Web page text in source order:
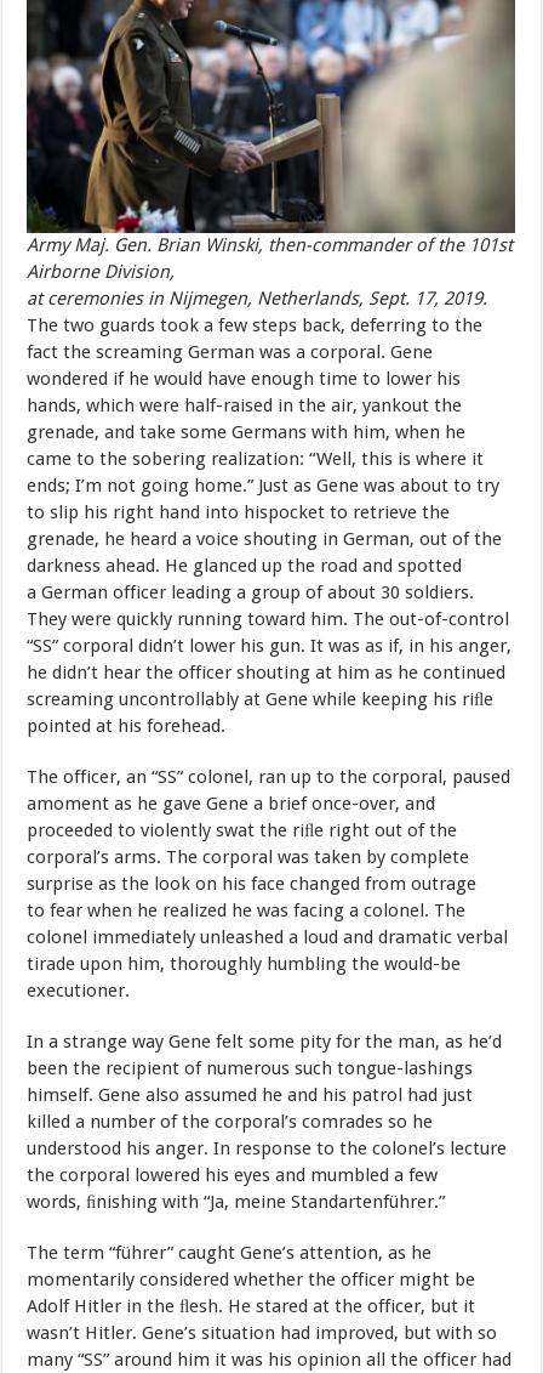
Army Maj. Gen. Brian Winski, then-commander of the 101st
Airborne Division,
at ceremonies in Nijmegen, Netherlands, Sept. 17, 2019.
The two guards took a few steps back, deferring to the
fact the screaming German was a corporal. Gene
wondered if he would have enoughtime to lower his
hands, which were half-raised in the air, yankout the
grenade, and take some Germans with him, when he
came to thesobering realization: “Well, this is where it
ends; I’m not going home.” Just as Gene was about to try
to slip his right hand into hispocket to retrieve the
grenade, he heard a voice shouting in German, out of the
darkness ahead. He glanced up the road and spotted
a German officer leading a group of about 30 soldiers.
They were quickly running toward him. The out-of-control
“SS” corporal didn’t lower his gun. It was as if, in his anger,
he didn’t hear the officer shouting at him as he continued
screaming uncontrollably at Gene while keeping his riﬂe
pointed at his forehead.
The officer, an “SS” colonel, ran up to the corporal, paused
amomentas he gave Gene a brief once-over, and
proceeded to violently swatthe riﬂe right out of the
corporal’s arms. The corporal was ta ken by complete
surprise as the look on his face changed from outrage
tofear when he realized hewasfacing a colonel. The
colonel immediately unleashed a loud and dramatic verbal
tirade upon him,thoroughly humbling thewould-be
executioner.
In a strange way Gene felt some pity for the man, as he’d
been the recipient of numerous such tongue-lashings
himself. Gene also assumed he and his patrol had just
killed a number of the corporal’s comrades so he
understood his anger. In response to the colonel’s lecture
the corporal lowered his eyes and mumbled a few
words, ﬁnishing with “Ja, meine Standartenführer.”
The term “führer” caught Gene’s attention, as he
momentarily considered whether the officer might be
Adolf Hitler in the ﬂesh. He stared at the officer, but it
wasn’t Hitler. Gene’s situation had improved, but with so
many “SS” around him it was his opinion all the officer had